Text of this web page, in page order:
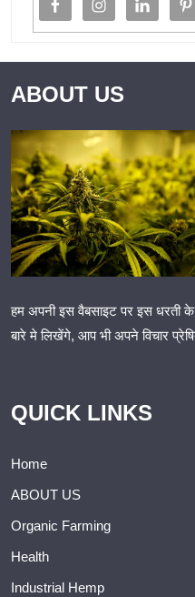
ABOUT US
हम अपनी इस वैबसाइट पर इस धरती
बारे मे लिखेंगे, आप भी अपने विचार
QUICK LINKS
Home
ABOUT US
Organic Farming
Health
Industrial Hemp